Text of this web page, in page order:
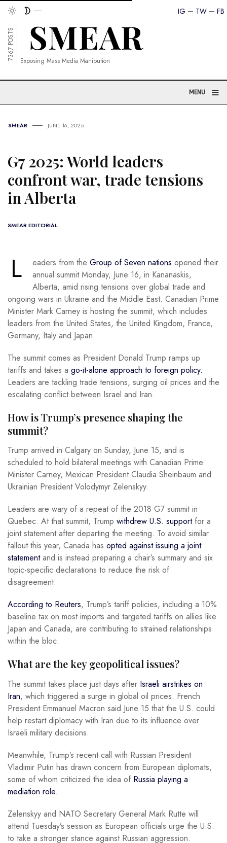
FB
TW
IG
7367 POSTS Exposing Mass Media Manipution
MENU ≡
SMEAR JUNE 16, 2025
G7 2025: World leaders
confront war, trade tensions
in Alberta
SMEAR EDITORIAL
L eaders from the Group of Seven nations opened their
annual summit Monday, June 16, in Kananaskis,
Alberta, amid rising tensions over global trade and
ongoing wars in Ukraine and the Middle East. Canadian Prime
Minister Mark Carney is hosting the summit, which includes
leaders from the United States, the United Kingdom, France,
Germany, Italy and Japan.
The summit comes as President Donald Trump ramps up
tariffs and takes a go-it-alone approach to foreign policy.
Leaders are tackling trade tensions, surging oil prices and the
escalating conflict between Israel and Iran.
How is Trump’s presence shaping the
summit?
Trump arrived in Calgary on Sunday, June 15, and is
scheduled to hold bilateral meetings with Canadian Prime
Minister Carney, Mexican President Claudia Sheinbaum and
Ukrainian President Volodymyr Zelenskyy.
Leaders are wary of a repeat of the 2018 G7 summit in
Quebec. At that summit, Trump withdrew U.S. supportfor a
joint statement after departing the meeting. To avoid similar
fallout this year, Canada has opted against issuing a joint
statementand is instead preparing a chair’s summary and six
topic-specific declarations to reduce the risk of
disagreement.
According to Reuters, Trump’s tariff policies, including a 10%
baseline tax on most imports and targeted tariffs on allies like
Japan and Canada, are contributing to strained relationships
within the bloc.
What are the key geopolitical issues?
The summit takes place just days after Israeli airstrikes on
Iran, which triggered a surge in global oil prices. French
President Emmanuel Macron said June 15 that the U.S. could
help restart diplomacy with Iran due to its influence over
Israeli military decisions.
Meanwhile, Trump’s recent call with Russian President
Vladimir Putin has drawn concern from European diplomats,
some of whom criticized the idea of Russia playing a
mediation role.
Zelenskyy and NATO Secretary General Mark Rutte will
attend Tuesday’s session as European officials urge the U.S.
to take a stronger stance against Russian aggression.